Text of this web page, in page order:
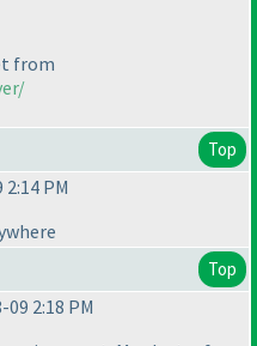
from
Top
PM
Top
2:18 PM